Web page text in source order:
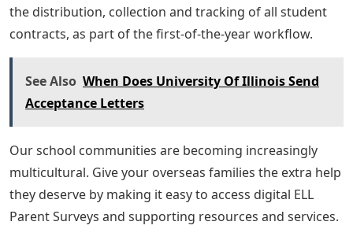
the distribution, collection and tracking of all student
contracts, as part of the first-of-the-year workflow.
See Also When Does University Of Illinois Send
Acceptance Letters
Our school communities are becoming increasingly
multicultural. Give your overseas families the extra help
they deserve by making it easy to access digital ELL
Parent Surveys and supporting resources and services.